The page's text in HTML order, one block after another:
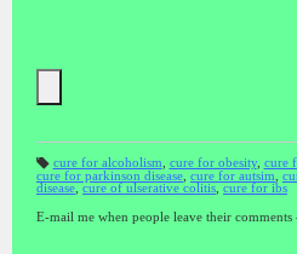
T
a
:
cure for alcoholism cure for obesity, cure
cure for parkinson disease cure for autsim
disease cure of ulserative colitis cure for ibs
E-mail me when people leave their comments